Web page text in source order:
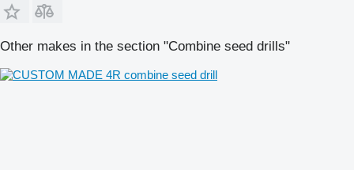
Other makes in the section "Combine seed drills"